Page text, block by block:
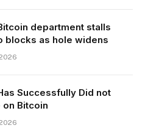
department stalls
blocks as hole widens
Successfully Did not
Bitcoin